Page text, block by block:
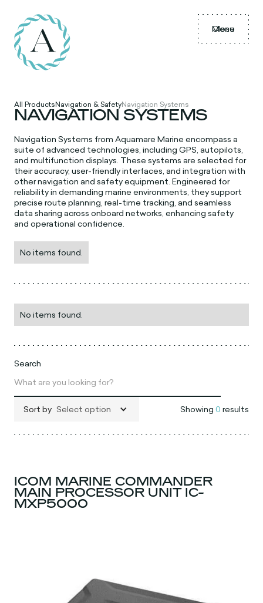
Menu
Close
All ProductsNavigation & SafetyNavigation Systems
NAVIGATION SYSTEMS
Navigation Systems from Aquamare Marine encompass a
suite of advanced technologies, including GPS, autopilots,
and multifunction displays. These systems are selected for
their accuracy, user-friendly interfaces, and integration with
other navigation and safety equipment. Engineered for
reliability in demanding marine environments, they support
precise route planning, real-time tracking, and seamless
data sharing across onboard networks, enhancing safety
and operational confidence.
No items found.
No items found.
Search
Sort by Select option Showing 0 results
ICOM MARINE COMMANDER
MAIN PROCESSOR UNIT IC-
MXP5000